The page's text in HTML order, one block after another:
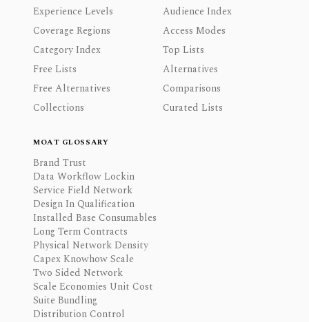
Experience Levels
Audience Index
Coverage Regions
Access Modes
Category Index
Top Lists
Free Lists
Alternatives
Free Alternatives
Comparisons
Collections
Curated Lists
MOAT GLOSSARY
Brand Trust
Data Workflow Lockin
Service Field Network
Design In Qualification
Installed Base Consumables
Long Term Contracts
Physical Network Density
Capex Knowhow Scale
Two Sided Network
Scale Economies Unit Cost
Suite Bundling
Distribution Control